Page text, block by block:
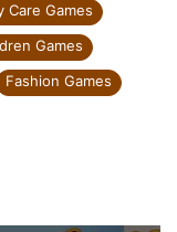
Care Games
Games
Fashion Games